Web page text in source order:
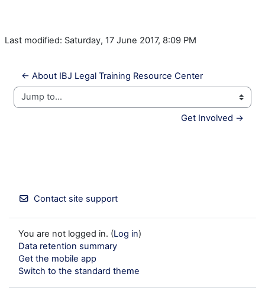
Last modified: Saturday, 17 June 2017, 8:09 PM
← About IBJ Legal Training Resource Center
Jump to...
Get Involved →
Contact site support
You are not logged in. (Log in)
Data retention summary
Get the mobile app
Switch to the standard theme